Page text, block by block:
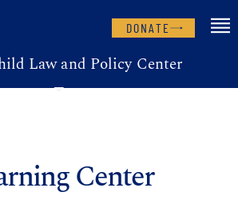
DONATE
Law and Policy Center
Center